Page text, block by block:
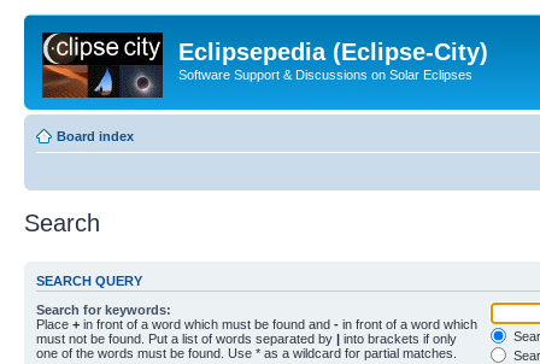
Eclipsepedia (Eclipse-City)
Software Support & Discussions on Solar Eclipses
Board index
Search
SEARCH QUERY
Search for keywords:
Place + in front of a word which must be found and - in front of a word which
must not be found. Put a list of words separated by | into brackets if only
one of the words must be found. Use * as a wildcard for partial matches.